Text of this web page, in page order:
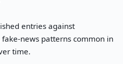
entries against
news patterns common in
time.